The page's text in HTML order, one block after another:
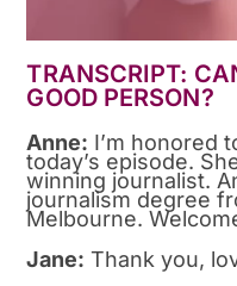
TRANSCRIPT:
GOOD PERSON?
Anne: I’m honored
today’s episode.
winning journalist.
journalism degree
Melbourne.
Jane: Thank you,